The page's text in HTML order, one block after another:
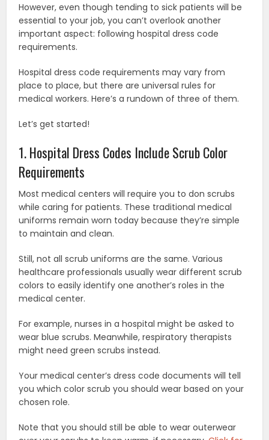
However, even though tending to sick patients will be
essential to your job, you can’t overlook another
important aspect: following hospital dress code
requirements.
Hospital dress code requirements may vary from
place to place, but there are universal rules for
medical workers. Here’s a rundown of three of them.
Let’s get started!
1. Hospital Dress Codes Include Scrub Color
Requirements
Most medical centers will require you to don scrubs
while caring for patients. These traditional medical
uniforms remain worn today because they’re simple
to maintain and clean.
Still, not all scrub uniforms are the same. Various
healthcare professionals usually wear different scrub
colors to easily identify one another’s roles in the
medical center.
For example, nurses in a hospital might be asked to
wear blue scrubs. Meanwhile, respiratory therapists
might need green scrubs instead.
Your medical center’s dress code documents will tell
you which color scrub you should wear based on your
chosen role.
Note that you should still be able to wear outerwear